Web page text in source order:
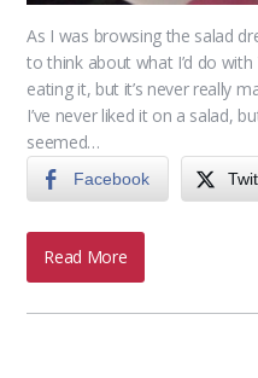
As I was browsing the salad
to think about what I’d do
eating it, but it’s never really
I’ve never liked it on a salad,
seemed…
Facebook
Read More